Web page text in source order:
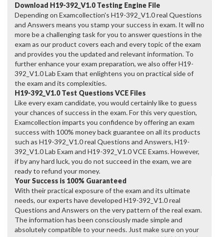
Download H19-392_V1.0 Testing Engine File
Depending on Examcollection's H19-392_V1.0 real Questions
and Answers means you stamp your success in exam. It will no
more be a challenging task for you to answer questions in the
exam as our product covers each and every topic of the exam
and provides you the updated and relevant information. To
further enhance your exam preparation, we also offer H19-
392_V1.0 Lab Exam that enlightens you on practical side of
the exam and its complexities.
H19-392_V1.0 Test Questions VCE Files
Like every exam candidate, you would certainly like to guess
your chances of success in the exam. For this very question,
Examcollection imparts you confidence by offering an exam
success with 100% money back guarantee on all its products
such as H19-392_V1.0 real Questions and Answers, H19-
392_V1.0 Lab Exam and H19-392_V1.0 VCE Exams. However,
if by any hard luck, you do not succeed in the exam, we are
ready to refund your money.
Your Success is 100% Guaranteed
With their practical exposure of the exam and its ultimate
needs, our experts have developed H19-392_V1.0 real
Questions and Answers on the very pattern of the real exam.
The information has been consciously made simple and
absolutely compatible to your needs. Just make sure on your